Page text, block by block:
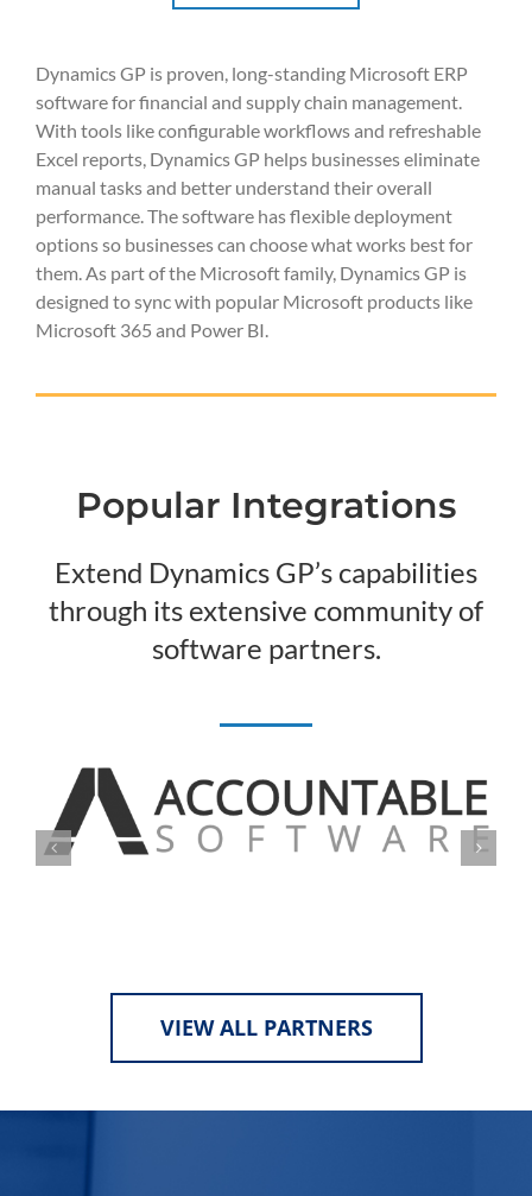
Dynamics GP is proven, long-standing Microsoft ERP
software for financial and supply chain management.
With tools like configurable workflows and refreshable
Excel reports, Dynamics GP helps businesses eliminate
manual tasks and better understand their overall
performance. The software has flexible deployment
options so businesses can choose what works best for
them. As part of the Microsoft family, Dynamics GP is
designed to sync with popular Microsoft products like
Microsoft 365 and Power BI.
Popular Integrations
Extend Dynamics GP’s capabilities
through its extensive community of
software partners.
VIEW ALL PARTNERS